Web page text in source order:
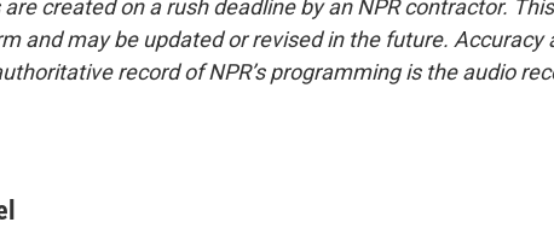
created on a rush deadline by an NPR contractor.
and may be updated or revised in the future. Accuracy
record of NPR’s programming is the audio